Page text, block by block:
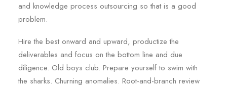
and knowledge process outsourcing so that is a good
problem.
Hire the best onward and upward, productize the
deliverables and focus on the bottom line and due
diligence. Old boys club. Prepare yourself to swim with
the sharks. Churning anomalies. Root-and-branch review